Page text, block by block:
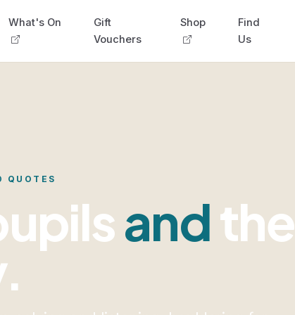
What's On
Gift
Vouchers
Shop
Find
Us
QUOTES
andthe